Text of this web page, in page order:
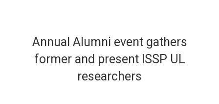
Annual Alumni event gathers
former and present ISSP UL
researchers